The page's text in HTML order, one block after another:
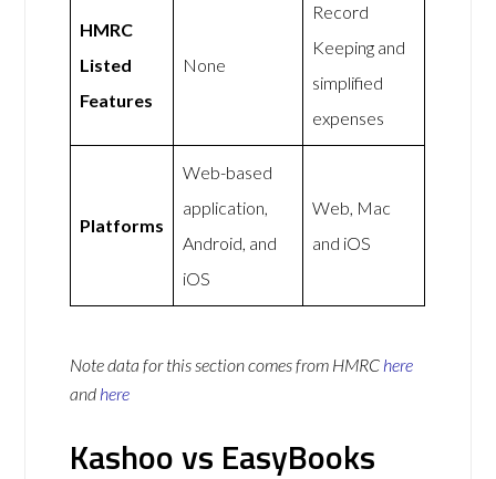
HMRC
Listed
Features
None
Record
Keeping and
simplified
expenses
Platforms
Web-based
application,
Android, and
iOS
Web, Mac
and iOS
Note data for this section comes from HMRC here
and here
Kashoo vs EasyBooks